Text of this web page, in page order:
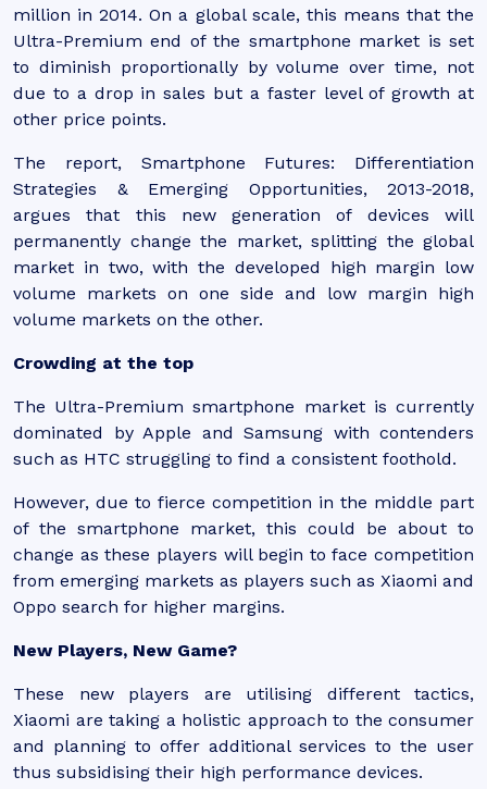
million in 2014. On a global scale, this means that the
Ultra-Premium end of the smartphone market is set
to diminish proportionally by volume over time, not
due to a drop in sales but a faster level of growth at
other price points.
The report, Smartphone Futures: Differentiation
Strategies & Emerging Opportunities, 2013-2018,
argues that this new generation of devices will
permanently change the market, splitting the global
market in two, with the developed high margin low
volume markets on one side and low margin high
volume markets on the other.
Crowding at the top
The Ultra-Premium smartphone market is currently
dominated by Apple and Samsung with contenders
such as HTC struggling to find a consistent foothold.
However, due to fierce competition in the middle part
of the smartphone market, this could be about to
change as these players will begin to face competition
from emerging markets as players such as Xiaomi and
Oppo search for higher margins.
New Players, New Game?
These new players are utilising different tactics,
Xiaomi are taking a holistic approach to the consumer
and planning to offer additional services to the user
thus subsidising their high performance devices.